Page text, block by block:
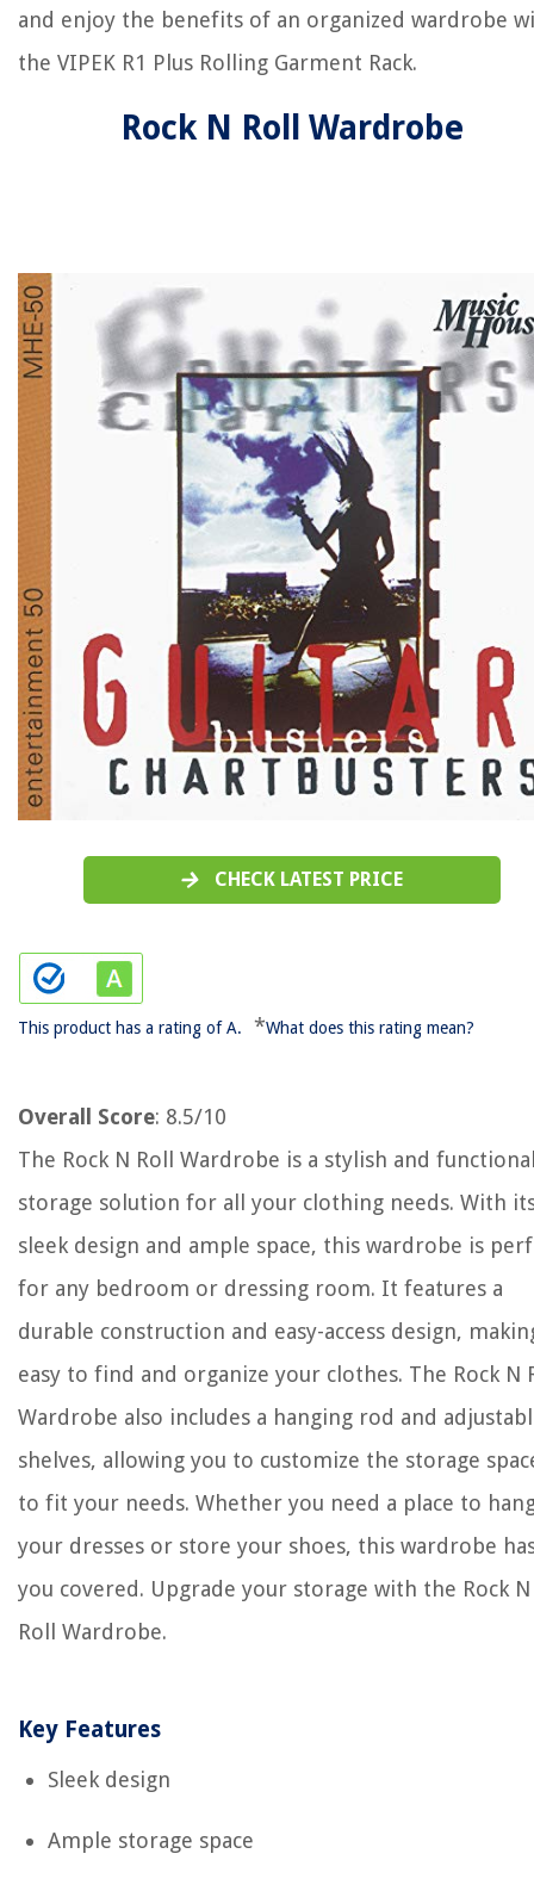
and enjoy the benefits of an organized wardrobe
the VIPEK R1 Plus Rolling Garment Rack.
Rock N Roll Wardrobe
CHECK LATEST PRICE
This product has a rating of A. *What does this rating mean?
Overall Score: 8.5/10
The Rock N Roll Wardrobe is a stylish and
storage solution for all your clothing needs. With
sleek design and ample space, this wardrobe is
for any bedroom or dressing room. It features a
durable construction and easy-access design,
easy to find and organize your clothes. The Rock N
Wardrobe also includes a hanging rod and
shelves, allowing you to customize the storage
to fit your needs. Whether you need a place to
your dresses or store your shoes, this wardrobe
you covered. Upgrade your storage with the Rock N
Roll Wardrobe.
Key Features
Sleek design
Ample storage space